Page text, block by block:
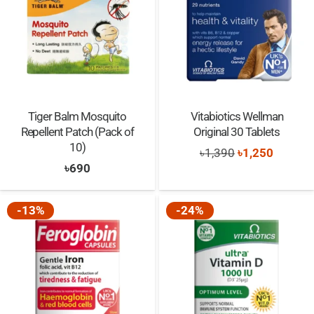
Tiger Balm Mosquito
Repellent Patch (Pack of
10)
৳690
Vitabiotics Wellman
Original 30 Tablets
৳1,390Original
was:
৳1,250
is:
-13% -24%